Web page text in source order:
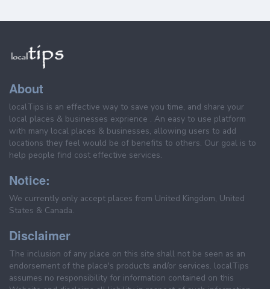
About
localTips is an effective way to save you time, and share your
local places & businesses exprience . An easy to use platform
with many local places & businesses, allowing users to add
locations they feel would be of benefits to others. Our goal is to
help people find cost effective services.
Notice:
We currently only accept places from United Kingdom, United
States & Canada.
Disclaimer
The inclusion of any place on this site shall not be seen as an
endorsement of the place's products and/or services. localTips
assumes no responsibility for information contained on this